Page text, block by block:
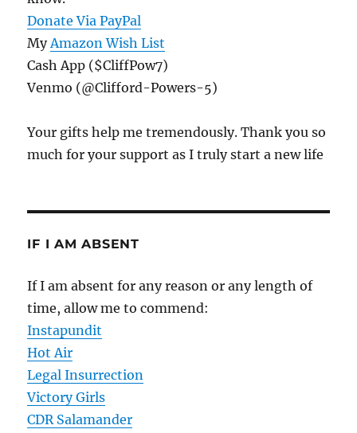
Donate Via PayPal
MyAmazon Wish List
Cash App ($CliffPow7)
Venmo (@Clifford-Powers-5)
Your gifts help me tremendously. Thank you so
much for your support as I truly start a new life
IF I AM ABSENT
If I am absent for any reason or any length of
time, allow me to commend:
Instapundit
Hot Air
Legal Insurrection
Victory Girls
CDR Salamander